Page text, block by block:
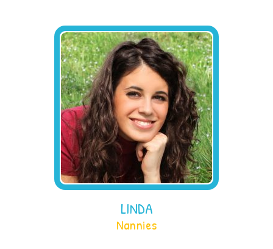
LINDA
Nannies